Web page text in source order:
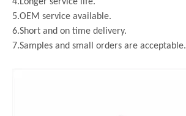
5.OEM service available.
6.Short and on time delivery.
7.Samples and small orders are acceptable.